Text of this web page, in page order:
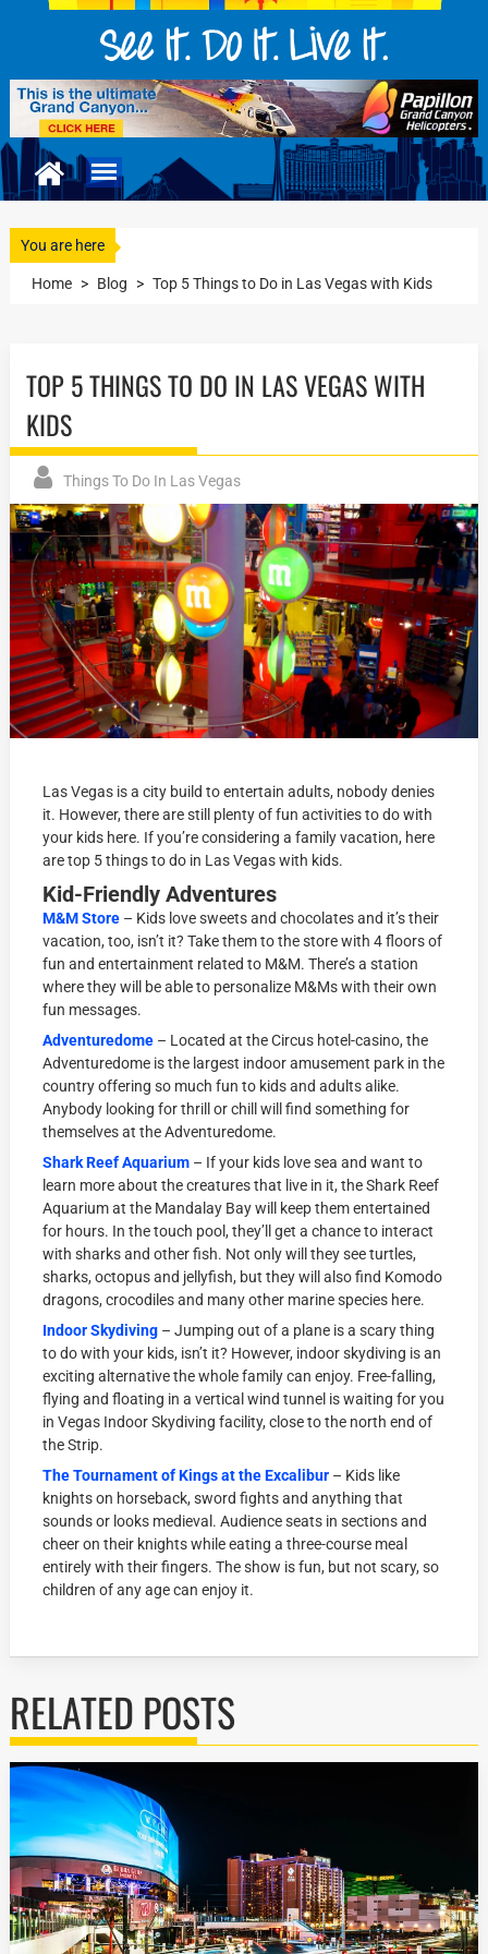
You are here
Home > Blog > Top 5 Things to Do in Las Vegas with Kids
TOP 5 THINGS TO DO IN LAS VEGAS WITH
KIDS
Things To Do In Las Vegas
Las Vegas is a city build to entertain adults, nobody denies
it. However, there are still plenty of fun activities to do with
your kids here. If you’re considering a family vacation, here
are top 5 things to do in Las Vegas with kids.
Kid-Friendly Adventures
M&M Store – Kids love sweets and chocolates and it’s their
vacation, too, isn’t it? Take them to the store with 4 floors of
fun and entertainment related to M&M. There’s a station
where they will be able to personalize M&Ms with their own
fun messages.
Adventuredome – Located at the Circus hotel-casino, the
Adventuredome is the largest indoor amusement park in the
country offering so much fun to kids and adults alike.
Anybody looking for thrill or chill will find something for
themselves at the Adventuredome.
Shark Reef Aquarium – If your kids love sea and want to
learn more about the creatures that live in it, the Shark Reef
Aquarium at the Mandalay Bay will keep them entertained
for hours. In the touch pool, they’ll get a chance to interact
with sharks and other fish. Not only will they see turtles,
sharks, octopus and jellyfish, but they will also find Komodo
dragons, crocodiles and many other marine species here.
Indoor Skydiving – Jumping out of a plane is a scary thing
to do with your kids, isn’t it? However, indoor skydiving is an
exciting alternative the whole family can enjoy. Free-falling,
flying and floating in a vertical wind tunnel is waiting for you
in Vegas Indoor Skydiving facility, close to the north end of
the Strip.
The Tournament of Kings at the Excalibur – Kids like
knights on horseback, sword fights and anything that
sounds or looks medieval. Audience seats in sections and
cheer on their knights while eating a three-course meal
entirely with their fingers. The show is fun, but not scary, so
children of any age can enjoy it.
RELATED POSTS